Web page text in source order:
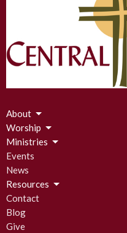
About
Worship
Ministries
Events
News
Resources
Contact
Blog
Give